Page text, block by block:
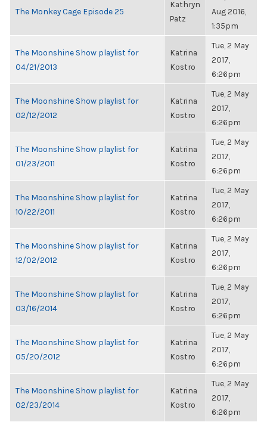
The Monkey Cage Episode 25
Kathryn
Patz
Aug 2016,
1:35pm
The Moonshine Show playlist for
04/21/2013
Katrina
Kostro
Tue, 2 May
2017,
6:26pm
The Moonshine Show playlist for
02/12/2012
Katrina
Kostro
Tue, 2 May
2017,
6:26pm
The Moonshine Show playlist for
01/23/2011
Katrina
Kostro
Tue, 2 May
2017,
6:26pm
The Moonshine Show playlist for
10/22/2011
Katrina
Kostro
Tue, 2 May
2017,
6:26pm
The Moonshine Show playlist for
12/02/2012
Katrina
Kostro
Tue, 2 May
2017,
6:26pm
The Moonshine Show playlist for
03/16/2014
Katrina
Kostro
Tue, 2 May
2017,
6:26pm
The Moonshine Show playlist for
05/20/2012
Katrina
Kostro
Tue, 2 May
2017,
6:26pm
The Moonshine Show playlist for
02/23/2014
Katrina
Kostro
Tue, 2 May
2017,
6:26pm